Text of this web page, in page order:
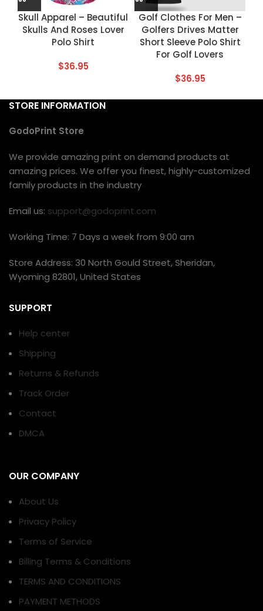
Skull Apparel – Beautiful
Skulls And Roses Lover
Polo Shirt
$36.95
Golf Clothes For Men –
Golfers Drives Matter
Short Sleeve Polo Shirt
For Golf Lovers
$36.95
STORE INFORMATION
GodoPrint Store
We provide amazing print on demand products at
amazing prices. We offer you finest, highly-customized
family products in the industry
Email us: support@godoprint.com
Working Time: 7 Days a week from 9:00 am
Store Address: 30 North Gould Street, Sheridan,
Wyoming 82801, United States
SUPPORT
Help center
Shipping
Returns & Refunds
Track Order
Contact
DMCA
OUR COMPANY
About Us
Privacy Policy
Terms of Service
Billing Terms & Conditions
TERMS AND CONDITIONS
PAYMENT METHODS